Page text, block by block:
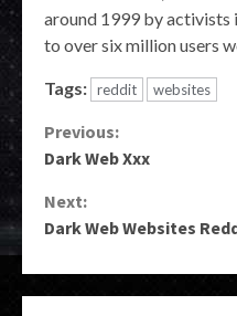
around 1999 by activists
to over six million users
Tags: reddit websites
Continue
Previous:
Dark Web Xxx
Next:
Dark Web Websites